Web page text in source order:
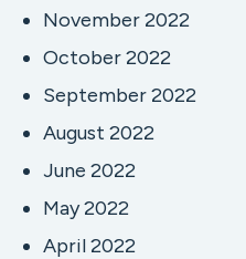
November 2022
October 2022
September 2022
August 2022
June 2022
May 2022
April 2022